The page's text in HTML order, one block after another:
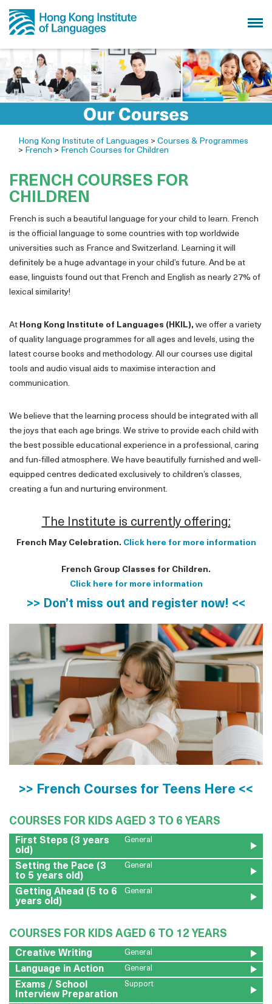
Hong Kong Institute of Languages > Courses & Programmes
> French > French Courses for Children
FRENCH COURSES FOR
CHILDREN
French is such a beautiful language for your child to learn. French
is the official language to some countries with top worldwide
universities such as France and Switzerland. Learning it will
definitely be a huge advantage in your child’s future. And be at
ease, linguists found out that French and English as nearly 27% of
lexical similarity!
At Hong Kong Institute of Languages (HKIL), we offer a variety
of quality language programmes for all ages and levels, using the
latest course books and methodology. All our courses use digital
tools and audio visual aids to maximise interaction and
communication.
We believe that the learning process should be integrated with all
the joys that each age brings. We strive to provide each child with
the best possible educational experience in a professional, caring
and fun-filled atmosphere. We have beautifully furnished and well-
equipped centres dedicated exclusively to children’s classes,
creating a fun and nurturing environment.
The Institute is currently offering:
French May Celebration. Click here for more information
French Group Classes for Children.
Click here for more information
>> Don’t miss out and register now! <<
>> French Courses for Teens Here <<
COURSES FOR KIDS AGED 3 TO 6 YEARS
First Steps (3 years
old)
General
Setting the Pace (3
to 5 years old)
General
Getting Ahead (5 to 6
years old)
General
COURSES FOR KIDS AGED 6 TO 12 YEARS
Creative Writing General
Language in Action General
Exams / School
Interview Preparation
Support